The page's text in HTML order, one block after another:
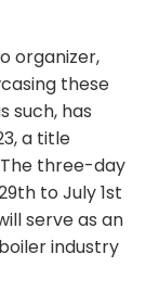
organizer,
these
such, has
a title
three-day
to July 1st
serve as an
industry